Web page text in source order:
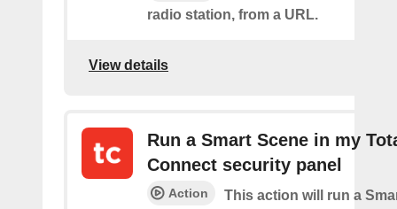
radio station, from a URL.
View details
Run a Smart Scene in my
Connect security panel
Action
This action will run a